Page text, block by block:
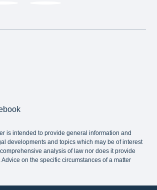
is intended to provide general information and
developments and topics which may be of interest
analysis of law nor does it provide
on the specific circumstances of a matter